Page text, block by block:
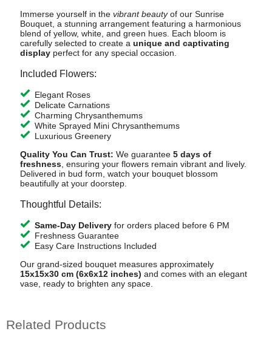
Immerse yourself in the vibrant beautyof our Sunrise
Bouquet, a stunning arrangement featuring a harmonious
blend of yellow, white, and green hues. Each bloom is
carefully selected to create a unique and captivating
displayperfect for any special occasion.
Included Flowers:
Elegant Roses
Delicate Carnations
Charming Chrysanthemums
White Sprayed Mini Chrysanthemums
Luxurious Greenery
Quality You Can Trust: We guarantee 5 days of
freshness, ensuring your flowers remain vibrant and lively.
Delivered in bud form, watch your bouquet blossom
beautifully at your doorstep.
Thoughtful Details:
Same-Day Deliveryfor orders placed before 6 PM
Freshness Guarantee
Easy Care Instructions Included
Our grand-sized bouquet measures approximately
15x15x30 cm (6x6x12 inches) and comes with an elegant
vase, ready to brighten any space.
Related Products